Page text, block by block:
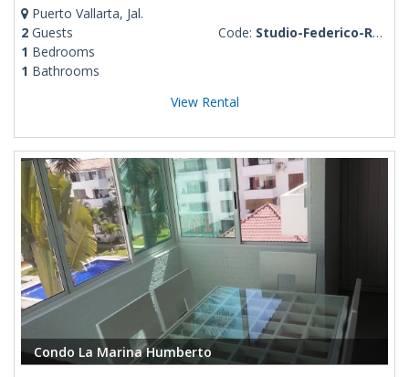
Puerto Vallarta, Jal.
2 Guests
1 Bedrooms
1 Bathrooms
Code: Studio-Federico-Romantic-Zone
View Rental
Condo La Marina Humberto